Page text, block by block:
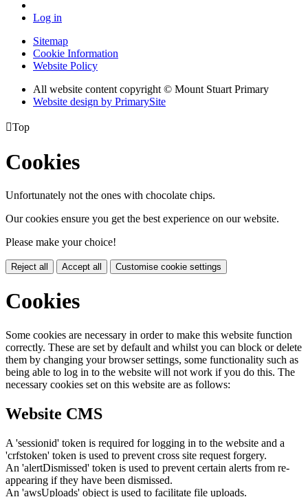
Log in
Sitemap
Cookie Information
Website Policy
All website content copyright © Mount Stuart Primary
Website design by PrimarySite
Top
Cookies
Unfortunately not the ones with chocolate chips.
Our cookies ensure you get the best experience on our website.
Please make your choice!
Reject all Accept all Customise cookie settings
Cookies
Some cookies are necessary in order to make this website function
correctly. These are set by default and whilst you can block or delete
them by changing your browser settings, some functionality such as
being able to log in to the website will not work if you do this. The
necessary cookies set on this website are as follows:
Website CMS
A 'sessionid' token is required for logging in to the website and a
'crfstoken' token is used to prevent cross site request forgery.
An 'alertDismissed' token is used to prevent certain alerts from re-
appearing if they have been dismissed.
An 'awsUploads' object is used to facilitate file uploads.